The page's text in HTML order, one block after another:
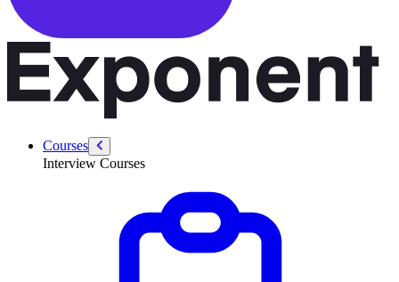
Courses
Interview Courses